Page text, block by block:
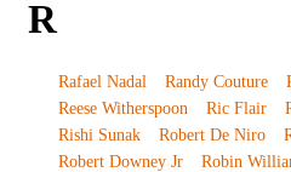
R
Rafael Nadal Randy Couture
Reese Witherspoon
Ric Flair
Rishi Sunak
Robert De Niro
Robert Downey Jr
Robin